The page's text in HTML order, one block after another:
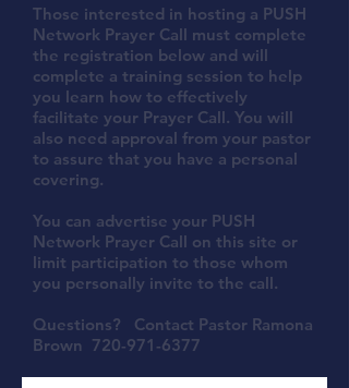
Those interested in hosting a PUSH
Network Prayer Call must complete
the registration below and will
complete a training session to help
you learn how to effectively
facilitate your Prayer Call. You will
also need approval from your pastor
to assure that you have a personal
covering.
You can advertise your PUSH
Network Prayer Call on this site or
limit participation to those whom
you personally invite to the call.
Questions? Contact Pastor Ramona
Brown 720-971-6377